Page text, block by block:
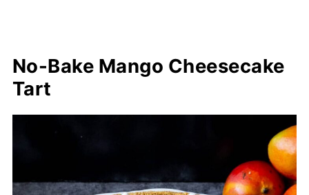
No-Bake Mango Cheesecake
Tart